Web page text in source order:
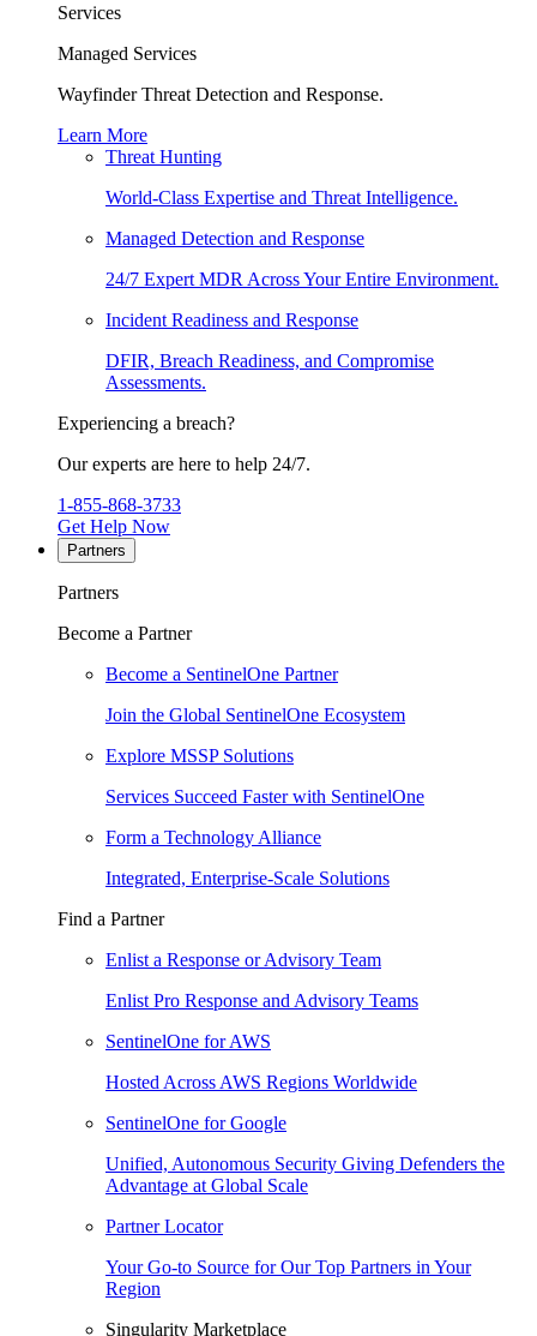
Services
Managed Services
Wayfinder Threat Detection and Response.
Learn More
Threat Hunting
World-Class Expertise and Threat Intelligence.
Managed Detection and Response
24/7 Expert MDR Across Your Entire Environment.
Incident Readiness and Response
DFIR, Breach Readiness, and Compromise
Assessments.
Experiencing a breach?
Our experts are here to help 24/7.
1-855-868-3733
Get Help Now
Partners
Partners
Become a Partner
Become a SentinelOne Partner
Join the Global SentinelOne Ecosystem
Explore MSSP Solutions
Services Succeed Faster with SentinelOne
Form a Technology Alliance
Integrated, Enterprise-Scale Solutions
Find a Partner
Enlist a Response or Advisory Team
Enlist Pro Response and Advisory Teams
SentinelOne for AWS
Hosted Across AWS Regions Worldwide
SentinelOne for Google
Unified, Autonomous Security Giving Defenders the
Advantage at Global Scale
Partner Locator
Your Go-to Source for Our Top Partners in Your
Region
Singularity Marketplace